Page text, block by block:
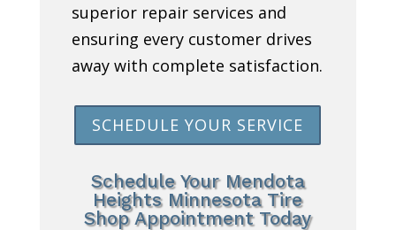
superior repair services and
ensuring every customer drives
away with complete satisfaction.
SCHEDULE YOUR SERVICE
Schedule Your Mendota
Heights Minnesota Tire
Shop Appointment Today